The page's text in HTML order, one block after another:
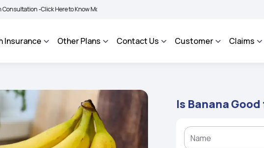
-Click Here to Know More | BIMA BHAROSA - An Integrated Grievance Management System to
Insurance Other Plans Contact Us Customer Claims
Is Banana